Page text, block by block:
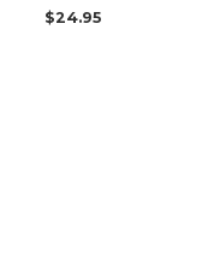
$24.95